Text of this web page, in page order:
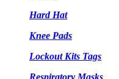
Hard Hat
Knee Pads
Lockout Kits Tags
Respiratory Masks